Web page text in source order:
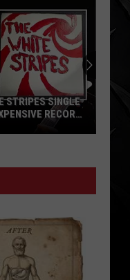
STRIPES SINGLE
RECORD